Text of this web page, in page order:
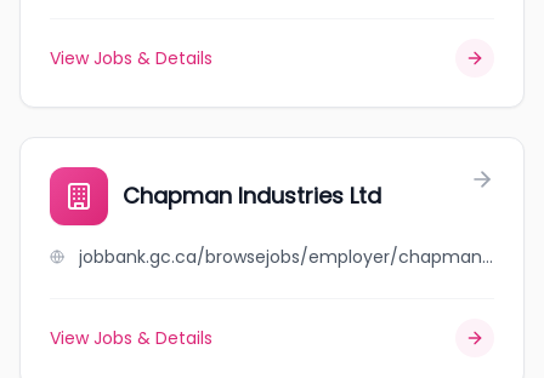
View Jobs & Details
Chapman Industries Ltd
jobbank.gc.ca/browsejobs/employer/chapman+industries+ltd/ca
View Jobs & Details